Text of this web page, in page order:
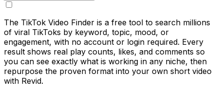
The TikTok Video Finder is a free tool to search millions
of viral TikToks by keyword, topic, mood, or
engagement, with no account or login required. Every
result shows real play counts, likes, and comments so
you can see exactly what is working in any niche, then
repurpose the proven format into your own short video
with Revid.